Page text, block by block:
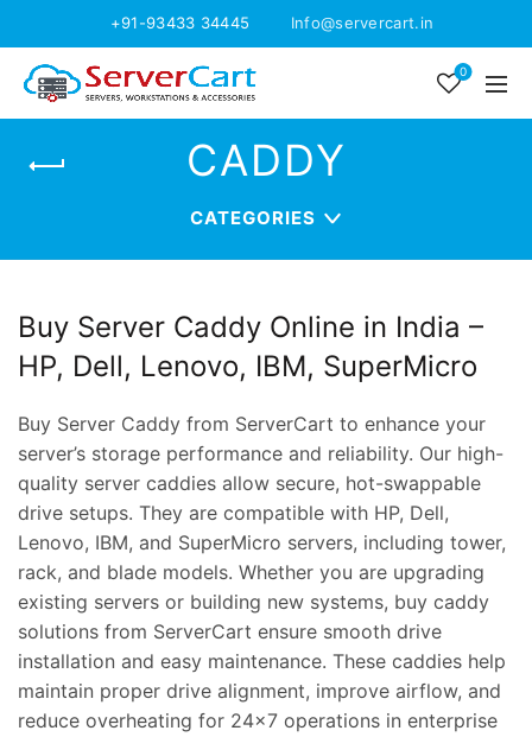
+91-93433 34445 Info@servercart.in
0
CADDY
CATEGORIES
Buy Server Caddy Online in India –
HP, Dell, Lenovo, IBM, SuperMicro
Buy Server Caddy from ServerCart to enhance your
server’s storage performance and reliability. Our high-
quality server caddies allow secure, hot-swappable
drive setups. They are compatible with HP, Dell,
Lenovo, IBM, and SuperMicro servers, including tower,
rack, and blade models. Whether you are upgrading
existing servers or building new systems, buy caddy
solutions from ServerCart ensure smooth drive
installation and easy maintenance. These caddies help
maintain proper drive alignment, improve airflow, and
reduce overheating for 24×7 operations in enterprise